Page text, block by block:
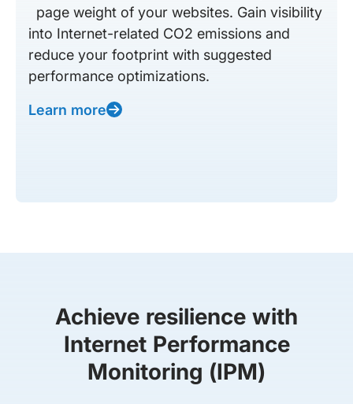
page weight of your websites. Gain visibility
into Internet-related CO2 emissions and
reduce your footprint with suggested
performance optimizations.
Learn more
Achieve resilience with
Internet Performance
Monitoring (IPM)